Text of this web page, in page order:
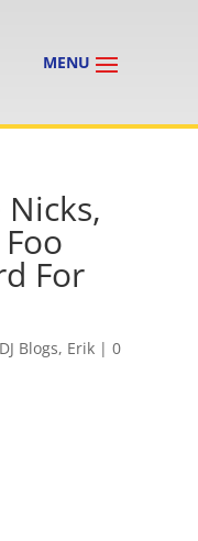
For
DJ Blogs, Erik| 0